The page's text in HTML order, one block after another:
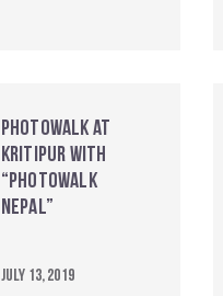
Photowalk at
Kritipur with
“Photowalk
Nepal”
July 13, 2019